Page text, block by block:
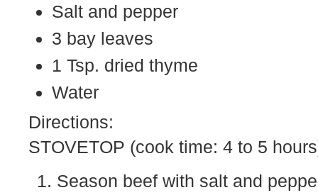
Salt and pepper
3 bay leaves
1 Tsp. dried thyme
Water
Directions:
STOVETOP (cook time: 4 to 5
Season beef with salt and